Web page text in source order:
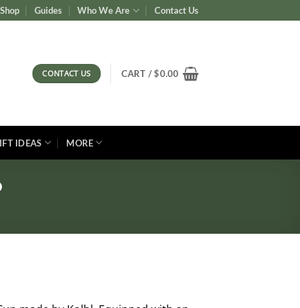
Shop Guides Who We Are Contact Us
CONTACT US CART /$0.00
IDEAS MORE